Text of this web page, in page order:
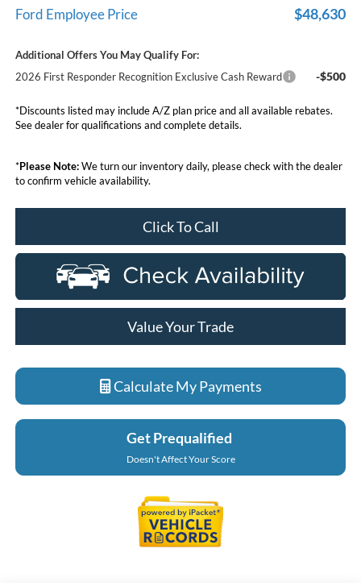
Ford Employee Price $48,630
Additional Offers You May Qualify For:
2026 First Responder Recognition Exclusive Cash Reward
-$500
*Discounts listed may include A/Z plan price and all available rebates.
See dealer for qualifications and complete details.
*Please Note:We turn our inventory daily, please check with the dealer
to confirm vehicle availability.
Click To Call
Value Your Trade
Calculate My Payments
Get Prequalified
Doesn't Affect Your Score